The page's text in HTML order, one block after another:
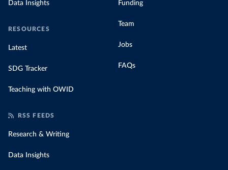
Data Insights
RESOURCES
Latest
SDG Tracker
Teaching with OWID
Funding
Team
Jobs
FAQs
RSS FEEDS
Research & Writing
Data Insights